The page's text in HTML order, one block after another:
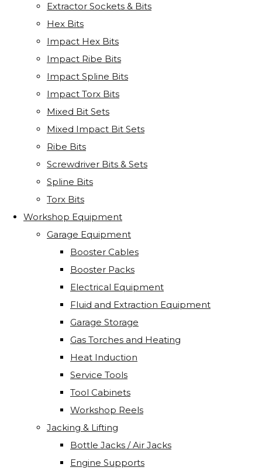
Extractor Sockets & Bits
Hex Bits
Impact Hex Bits
Impact Ribe Bits
Impact Spline Bits
Impact Torx Bits
Mixed Bit Sets
Mixed Impact Bit Sets
Ribe Bits
Screwdriver Bits & Sets
Spline Bits
Torx Bits
Workshop Equipment
Garage Equipment
Booster Cables
Booster Packs
Electrical Equipment
Fluid and Extraction Equipment
Garage Storage
Gas Torches and Heating
Heat Induction
Service Tools
Tool Cabinets
Workshop Reels
Jacking & Lifting
Bottle Jacks / Air Jacks
Engine Supports